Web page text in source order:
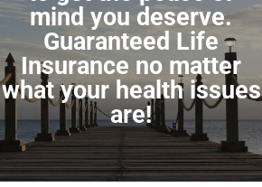
mind you deserve.
Guaranteed Life
Insurance no matter
what your health issues
are!